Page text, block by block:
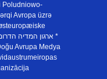
Poludniowo-
Avropa üzrə
Doğu Avrupa Medya